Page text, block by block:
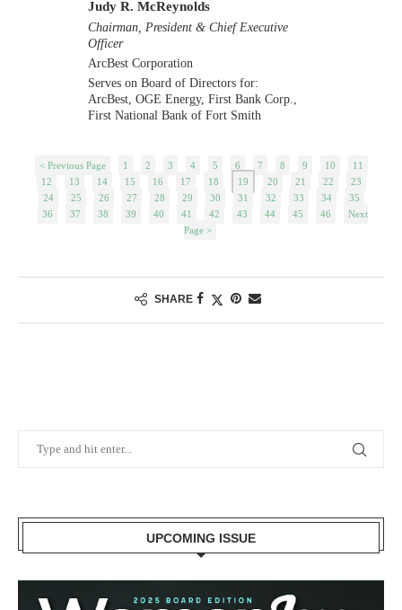
Judy R. McReynolds
Chairman, President & Chief Executive
Officer
ArcBest Corporation
Serves on Board of Directors for:
ArcBest, OGE Energy, First Bank Corp.,
First National Bank of Fort Smith
< Previous Page 1 2 3 4 5 6 7 8 9 10
11
12
13 14 15 16 17 18 19 20 21 22
23
24
25 26 27 28 29 30 31 32 33 34
35
36
37 38 39 40 41 42 43 44 45 46
Next
Page >
SHARE
UPCOMING ISSUE